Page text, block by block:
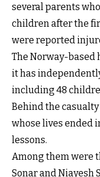
several parents
children after the
were reported
The Norway-based
it has
including 48
Behind the
whose lives ended
lessons.
Among them were
Sonar and Niayesh